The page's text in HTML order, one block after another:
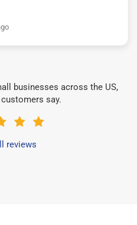
businesses across the US,
say.
reviews